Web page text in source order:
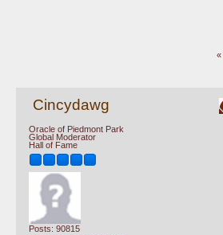
«
Cincydawg
Oracle of Piedmont Park
Global Moderator
Hall of Fame
Posts: 90815